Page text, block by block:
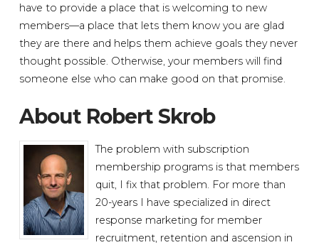
have to provide a place that is welcoming to new
members—a place that lets them know you are glad
they are there and helps them achieve goals they never
thought possible. Otherwise, your members will find
someone else who can make good on that promise.
About Robert Skrob
The problem with subscription
membership programs is that members
quit, I fix that problem. For more than
20-years I have specialized in direct
response marketing for member
recruitment, retention and ascension in